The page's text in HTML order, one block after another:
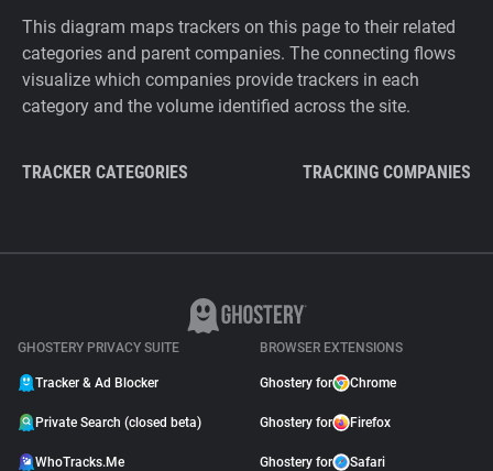
This diagram maps trackers on this page to their related
categories and parent companies. The connecting flows
visualize which companies provide trackers in each
category and the volume identified across the site.
TRACKER CATEGORIES TRACKING COMPANIES
GHOSTERY PRIVACY SUITE
Tracker & Ad Blocker
Private Search (closed beta)
WhoTracks.Me
BROWSER EXTENSIONS
Ghostery for Chrome
Ghostery for Firefox
Ghostery for Safari